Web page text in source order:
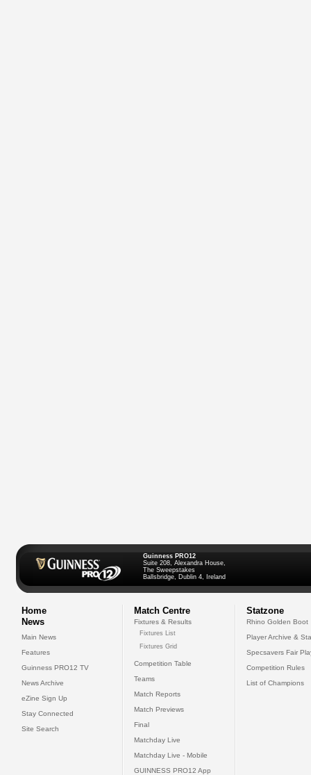
Guinness PRO12
Suite 208, Alexandra House,
The Sweepstakes
Ballsbridge, Dublin 4, Ireland
Home
News
Main News
Features
Guinness PRO12 TV
News Archive
eZine Sign Up
Stay Connected
Site Search
Match Centre
Fixtures & Results
Fixtures List
Fixtures Grid
Competition Table
Teams
Match Reports
Match Previews
Final
Matchday Live
Matchday Live - Mobile
GUINNESS PRO12 App
Statzone
Rhino Golden Boot
Player Archive &
Specsavers Fair
Competition Rules
List of Champions